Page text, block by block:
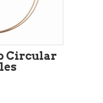
Circular